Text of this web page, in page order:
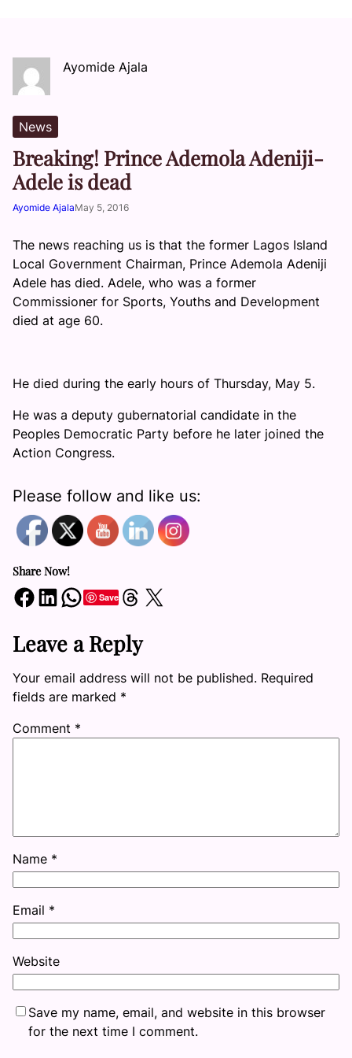
Ayomide Ajala
News
Breaking! Prince Ademola Adeniji-
Adele is dead
Ayomide AjalaMay 5, 2016
The news reaching us is that the former Lagos Island
Local Government Chairman, Prince Ademola Adeniji
Adele has died. Adele, who was a former
Commissioner for Sports, Youths and Development
died at age 60.
He died during the early hours of Thursday, May 5.
He was a deputy gubernatorial candidate in the
Peoples Democratic Party before he later joined the
Action Congress.
Please follow and like us:
Share Now!
Share on Facebook Share on LinkedIn Share on WhatsApp SaveShare on Threads Share on X
Leave a Reply
Your email address will not be published. Required
fields are marked *
Comment *
Name *
Email *
Website
Save my name, email, and website in this browser
for the next time I comment.